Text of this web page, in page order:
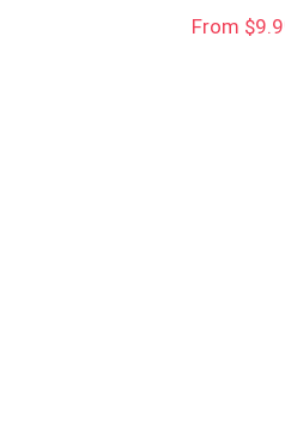
From